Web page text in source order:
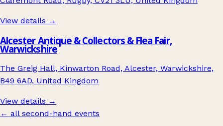
View details →
Alcester Antique & Collectors & Flea Fair,
Warwickshire
The Greig Hall, Kinwarton Road, Alcester, Warwickshire,
B49 6AD, United Kingdom
View details →
← all second-hand events